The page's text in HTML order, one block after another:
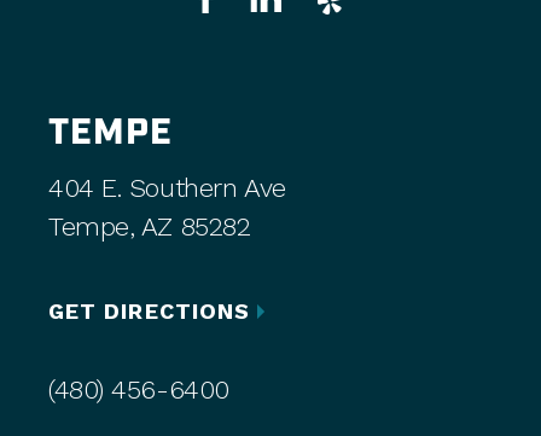
TEMPE
404 E. Southern Ave
Tempe, AZ 85282
GET DIRECTIONS
(480) 456-6400